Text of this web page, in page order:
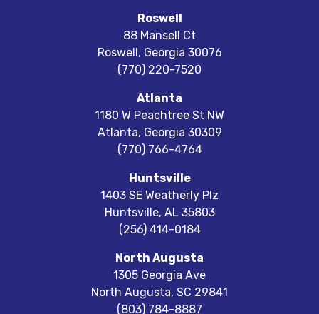
Roswell
88 Mansell Ct
Roswell, Georgia 30076
(770) 220-7520
Atlanta
1180 W Peachtree St NW
Atlanta, Georgia 30309
(770) 766-4764
Huntsville
1403 SE Weatherly Plz
Huntsville, AL 35803
(256) 414-0184
North Augusta
1305 Georgia Ave
North Augusta, SC 29841
(803) 784-8887